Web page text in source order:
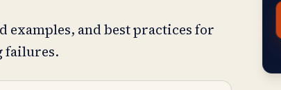
examples, and best practices for
failures.